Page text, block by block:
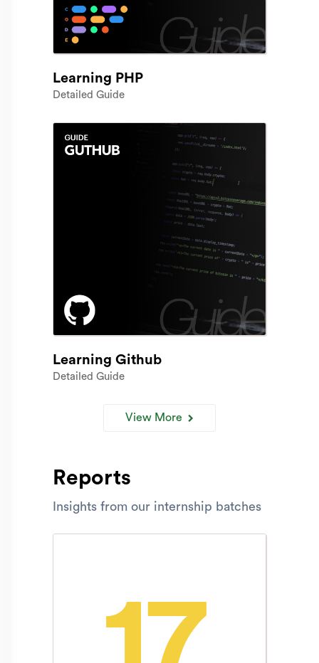
Learning PHP
Detailed Guide
Learning Github
Detailed Guide
View More
Reports
Insights from our internship batches